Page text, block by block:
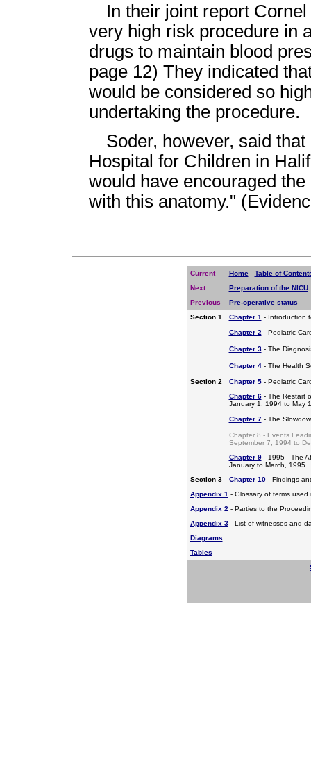
In their joint report
very high risk procedure in
drugs to maintain blood
page 12) They indicated
would be considered so
undertaking the procedure.
Soder, however, said
Hospital for Children in
would have encouraged
with this anatomy."
Current Home- Table of
Next
Preparation of the NICU
Previous
Pre-operative status
Section 1
Chapter 1- Introduction
Chapter 2- Pediatric
Chapter 3- The
Chapter 4- The Health
Section 2 Chapter 5- Pediatric
Chapter 6- The Restart
January 1, 1994 to May
Chapter 7- The
Chapter 8 - Events
September 7, 1994 to
Chapter 9- 1995 - The
January to March, 1995
Section 3
Chapter 10- Findings
Appendix 1- Glossary of terms used
Appendix 2- Parties to the
Appendix 3- List of witnesses and
Diagrams
Tables